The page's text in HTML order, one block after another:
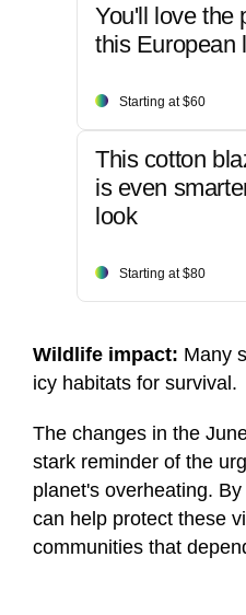
You'll love the
this European
Starting at $60
This cotton
is even
look
Starting at $80
Wildlife impact: Many
icy habitats for survival.
The changes in the
stark reminder of the
planet's overheating.
can help protect these
communities that